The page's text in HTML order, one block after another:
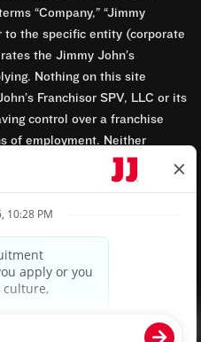
“Company,” “Jimmy
to the specific entity (corporate
the Jimmy John’s
Nothing on this site
Franchisor SPV, LLC or its
control over a franchise
of employment. Neither
nor its affiliates have access
Any employment-related